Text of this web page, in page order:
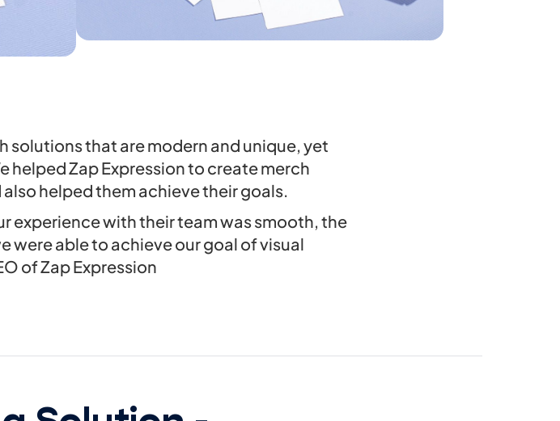
solutions that are modern and unique, yet
helped Zap Expression to create merch
helped them achieve their goals.
experience with their team was smooth, the
were able to achieve our goal of visual
of Zap Expression